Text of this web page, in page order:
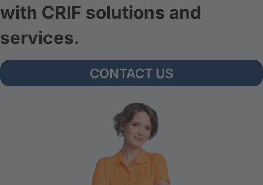
with CRIF solutions and
services.
CONTACT US